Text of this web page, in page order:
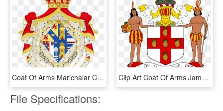
Coat Of Arms Marichalar Clipart , Png Download - Alba Coat Of Arms, Transparent Png Clip Art Coat Of Arms Jamaica - Coat Of Arms Of Jamaica, HD Png Download
File Specifications: